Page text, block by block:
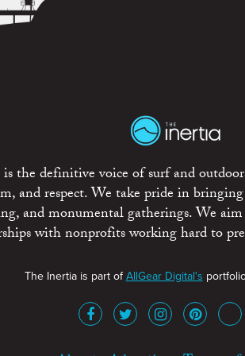
the definitive voice of surf and
and respect. We take pride in
and monumental gatherings. We
with nonprofits working hard to
The Inertia is part ofAllGear Digital's